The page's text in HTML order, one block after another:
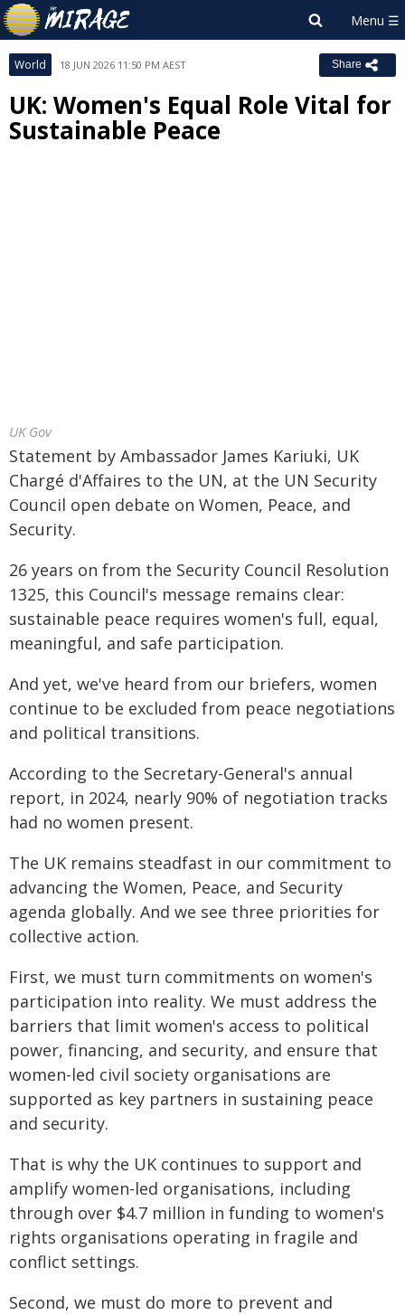
World 18 JUN 2026 11:50 PM AEST Share
UK: Women's Equal Role Vital for
Sustainable Peace
UK Gov
Statement by Ambassador James Kariuki, UK
Chargé d'Affaires to the UN, at the UN Security
Council open debate on Women, Peace, and
Security.
26 years on from the Security Council Resolution
1325, this Council's message remains clear:
sustainable peace requires women's full, equal,
meaningful, and safe participation.
And yet, we've heard from our briefers, women
continue to be excluded from peace negotiations
and political transitions.
According to the Secretary-General's annual
report, in 2024, nearly 90% of negotiation tracks
had no women present.
The UK remains steadfast in our commitment to
advancing the Women, Peace, and Security
agenda globally. And we see three priorities for
collective action.
First, we must turn commitments on women's
participation into reality. We must address the
barriers that limit women's access to political
power, financing, and security, and ensure that
women-led civil society organisations are
supported as key partners in sustaining peace
and security.
That is why the UK continues to support and
amplify women-led organisations, including
through over $4.7 million in funding to women's
rights organisations operating in fragile and
conflict settings.
Second, we must do more to prevent and